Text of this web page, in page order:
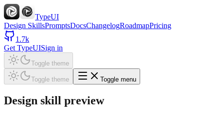
TypeUI
Design SkillsPromptsDocsChangelogRoadmapPricing
1.7k
Get TypeUISign in
Toggle theme
Toggle theme Toggle menu
Design skill preview